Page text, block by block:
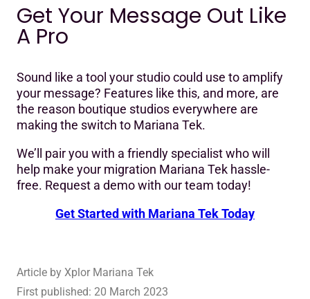
Get Your Message Out Like
A Pro
Sound like a tool your studio could use to amplify
your message? Features like this, and more, are
the reason boutique studios everywhere are
making the switch to Mariana Tek.
We’ll pair you with a friendly specialist who will
help make your migration Mariana Tek hassle-
free. Request a demo with our team today!
Get Started with Mariana Tek Today
Article by Xplor Mariana Tek
First published: 20 March 2023